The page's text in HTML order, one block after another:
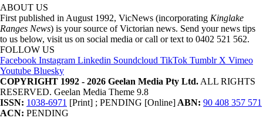
ABOUT US
First published in August 1992, VicNews (incorporating Kinglake
Ranges News) is your source of Victorian news. Send your news tips
to us below, visit us on social media or call or text to 0402 521 562.
FOLLOW US
Facebook Instagram Linkedin Soundcloud TikTok Tumblr X Vimeo
Youtube Bluesky
COPYRIGHT 1992 - 2026 Geelan Media Pty Ltd. ALL RIGHTS
RESERVED. Geelan Media Theme 9.8
ISSN: 1038-6971 [Print] ; PENDING [Online] ABN: 90 408 357 571
ACN: PENDING